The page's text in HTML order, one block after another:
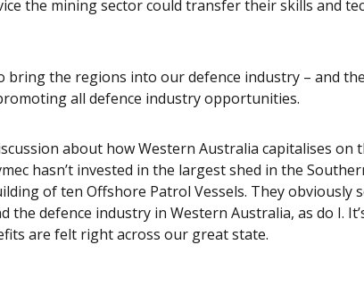
the mining sector could transfer their skills and
bring the regions into our defence industry – and
all defence industry opportunities.
about how Western Australia capitalises on
hasn’t invested in the largest shed in the
of ten Offshore Patrol Vessels. They obviously
defence industry in Western Australia, as do I.
are felt right across our great state.